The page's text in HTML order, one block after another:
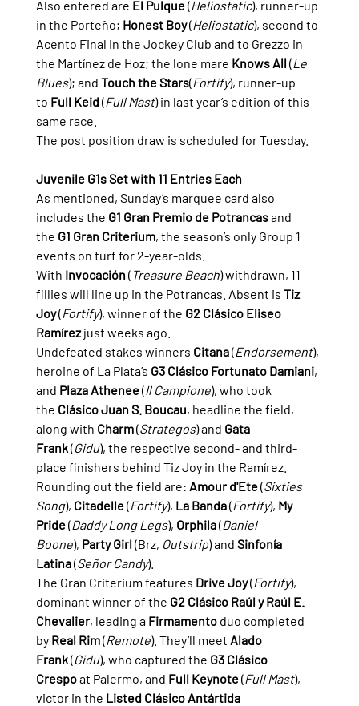
Also entered are El Pulque (Heliostatic), runner-up
in the Porteño; Honest Boy (Heliostatic), second to
Acento Final in the Jockey Club and to Grezzo in
the Martínez de Hoz; the lone mare Knows All (Le
Blues); and Touch the Stars(Fortify), runner-up
to Full Keid (Full Mast) in last year’s edition of this
same race.
The post position draw is scheduled for Tuesday.
Juvenile G1s Set with 11 Entries Each
As mentioned, Sunday’s marquee card also
includes the G1 Gran Premio de Potrancas and
the G1 Gran Criterium, the season’s only Group 1
events on turf for 2-year-olds.
With Invocación ( Treasure Beach) withdrawn, 11
fillies will line up in the Potrancas. Absent is Tiz
Joy (Fortify), winner of the G2 Clásico Eliseo
Ramírez just weeks ago.
Undefeated stakes winners Citana (Endorsement),
heroine of La Plata’s G3 Clásico Fortunato Damiani,
and Plaza Athenee (Il Campione), who took
the Clásico Juan S. Boucau, headline the field,
along with Charm (Strategos) and Gata
Frank (Gidu), the respective second- and third-
place finishers behind Tiz Joy in the Ramírez.
Rounding out the field are: Amour d'Ete (Sixties
Song), Citadelle (Fortify), La Banda (Fortify), My
Pride (Daddy Long Legs), Orphila (Daniel
Boone), Party Girl (Brz, Outstrip) and Sinfonía
Latina (Señor Candy).
The Gran Criterium features Drive Joy (Fortify),
dominant winner of the G2 Clásico Raúl y Raúl E.
Chevalier, leading a Firmamento duo completed
by Real Rim (Remote). They’ll meet Alado
Frank (Gidu), who captured the G3 Clásico
Crespo at Palermo, and Full Keynote (Full Mast),
victor in the Listed Clásico Antártida